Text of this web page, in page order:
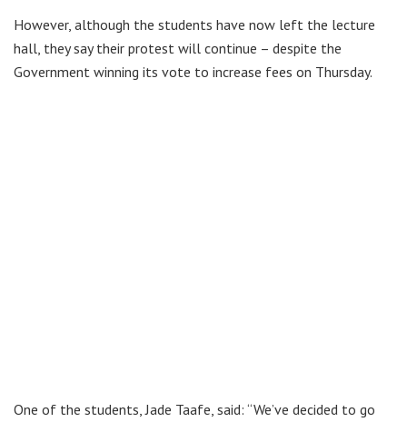
However, although the students have now left the lecture
hall, they say their protest will continue – despite the
Government winning its vote to increase fees on Thursday.
One of the students, Jade Taafe, said: “We’ve decided to go